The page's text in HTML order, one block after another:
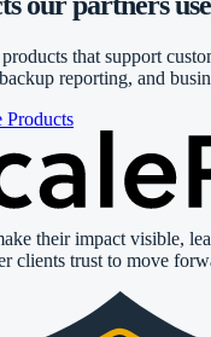
that support
reporting, and
Products
their impact visible,
clients trust to move